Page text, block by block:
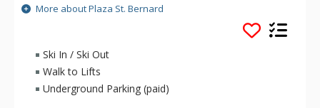
access to the pool, hot tubs and sauna of Aquaclub La
Source. Both of the hotel's pavilions, Le Johannsen and Le
Deslauriers offer a variety of spacious units, most of them
with fully-equipped kitchen. At Plaza St. Bernard, enjoy front
row seats all year round to the concerts, the entertainment,
the boutiques, and the restaurants of the pedestrian village.
More about Plaza St. Bernard
Ski In / Ski Out
Walk to Lifts
Underground Parking (paid)